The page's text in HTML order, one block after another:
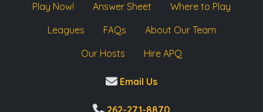
Play Now! Answer Sheet
Where to Play
Leagues
FAQs
About Our Team
Our Hosts
Hire APQ
Email Us
262-271-8870